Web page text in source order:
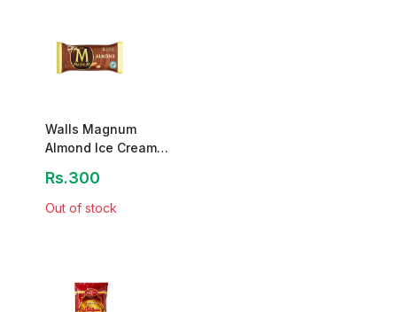
Walls Magnum
Almond Ice Cream
Rs.300
Out of stock